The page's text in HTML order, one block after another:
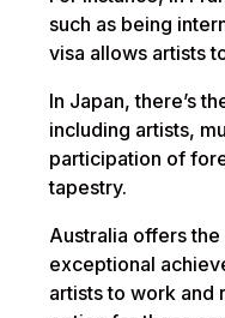
such as being
visa allows artists
In Japan, there’s
including artists,
participation of
tapestry.
Australia offers
exceptional
artists to work and